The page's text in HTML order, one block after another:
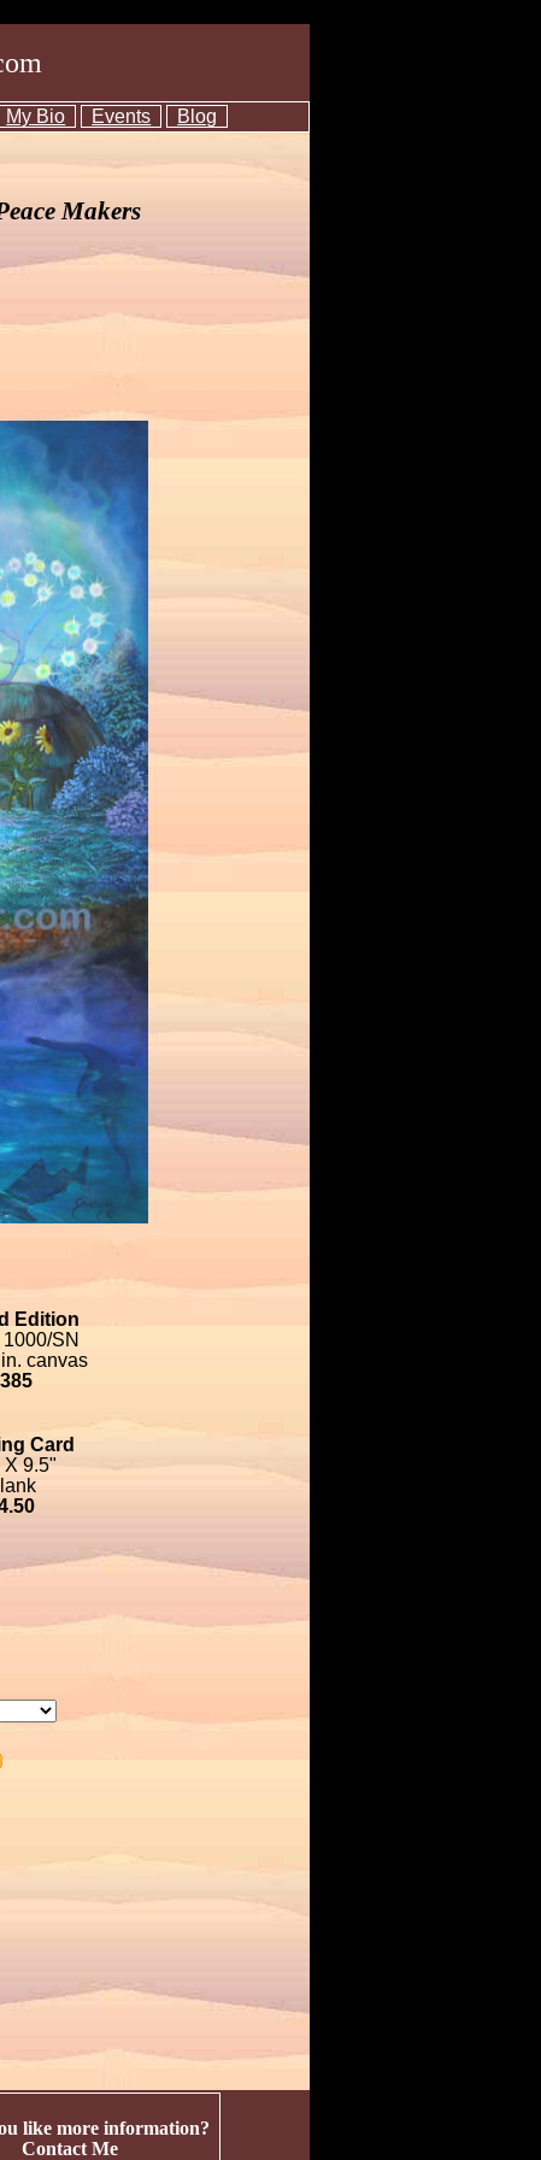
My Bio Events Blog
Makers
Edition
SN
canvas
Card
X 9.5"
like more information?
Contact Me